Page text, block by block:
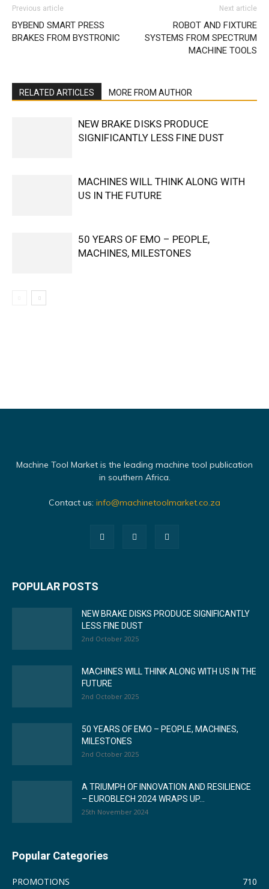
Previous article
BYBEND SMART PRESS
BRAKES FROM BYSTRONIC
Next article
ROBOT AND FIXTURE
SYSTEMS FROM SPECTRUM
MACHINE TOOLS
RELATED ARTICLES MORE FROM AUTHOR
NEW BRAKE DISKS PRODUCE
SIGNIFICANTLY LESS FINE DUST
MACHINES WILL THINK ALONG WITH
US IN THE FUTURE
50 YEARS OF EMO – PEOPLE,
MACHINES, MILESTONES
Machine Tool Market is the leading machine tool publication
in southern Africa.
Contact us: info@machinetoolmarket.co.za
POPULAR POSTS
NEW BRAKE DISKS PRODUCE SIGNIFICANTLY
LESS FINE DUST
2nd October 2025
MACHINES WILL THINK ALONG WITH US IN THE
FUTURE
2nd October 2025
50 YEARS OF EMO – PEOPLE, MACHINES,
MILESTONES
2nd October 2025
A TRIUMPH OF INNOVATION AND RESILIENCE
– EUROBLECH 2024 WRAPS UP...
25th November 2024
Popular Categories
PROMOTIONS 710